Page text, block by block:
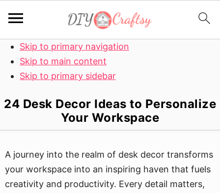
Skip to primary navigation
Skip to main content
Skip to primary sidebar
24 Desk Decor Ideas to Personalize
Your Workspace
A journey into the realm of desk decor transforms
your workspace into an inspiring haven that fuels
creativity and productivity. Every detail matters,